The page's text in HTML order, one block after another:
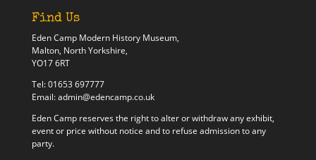
Find Us
Eden Camp Modern History Museum,
Malton, North Yorkshire,
YO17 6RT
Tel:01653 697777
Email:admin@edencamp.co.uk
Eden Camp reserves the right to alter or withdraw any exhibit,
event or price without notice and to refuse admission to any
party.